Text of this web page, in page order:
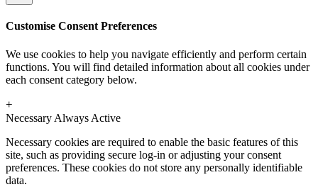
Customise Consent Preferences
We use cookies to help you navigate efficiently and perform certain
functions. You will find detailed information about all cookies under
each consent category below.
+
Necessary Always Active
Necessary cookies are required to enable the basic features of this
site, such as providing secure log-in or adjusting your consent
preferences. These cookies do not store any personally identifiable
data.